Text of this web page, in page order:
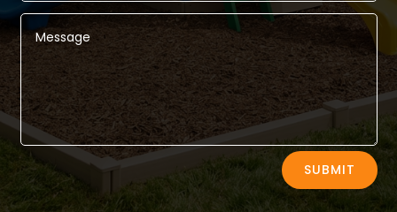
SUBMIT
Alternative: